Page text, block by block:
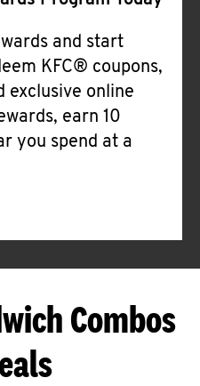
and start
KFC® coupons,
exclusive online
earn 10
you spend at a
Combos